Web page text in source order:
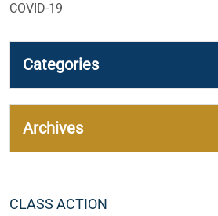
COVID-19
Categories
CLASS ACTION
Categories
Archives